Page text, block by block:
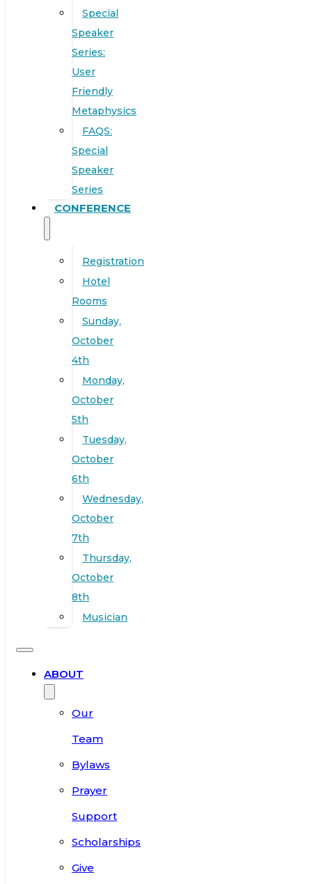
Special
Speaker
Series:
User
Friendly
Metaphysics
FAQS:
Special
Speaker
Series
CONFERENCE
Registration
Hotel
Rooms
Sunday,
October
4th
Monday,
October
5th
Tuesday,
October
6th
Wednesday,
October
7th
Thursday,
October
8th
Musician
ABOUT
Our
Team
Bylaws
Prayer
Support
Scholarships
Give